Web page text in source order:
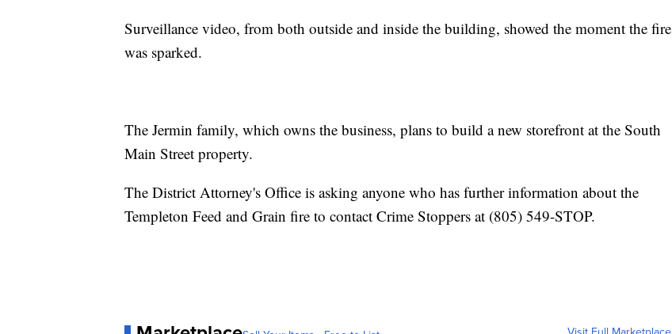
Surveillance video, from both outside and inside the building, showed the moment the fire
was sparked.
The Jermin family, which owns the business, plans to build a new storefront at the South
Main Street property.
The District Attorney's Office is asking anyone who has further information about the
Templeton Feed and Grain fire to contact Crime Stoppers at (805) 549-STOP.